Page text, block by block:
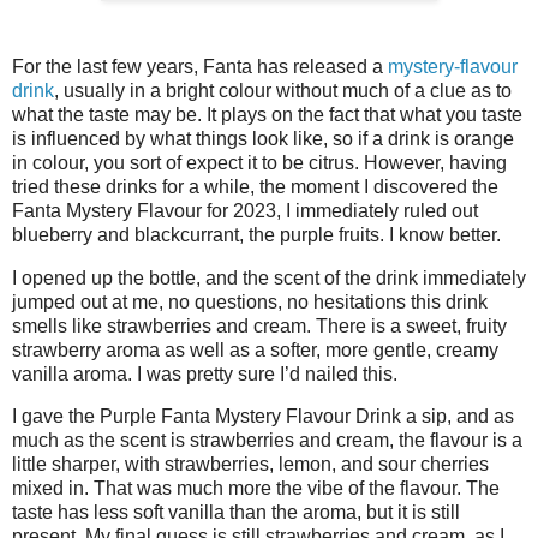
For the last few years, Fanta has released a mystery-flavour
drink, usually in a bright colour without much of a clue as to
what the taste may be. It plays on the fact that what you taste
is influenced by what things look like, so if a drink is orange
in colour, you sort of expect it to be citrus. However, having
tried these drinks for a while, the moment I discovered the
Fanta Mystery Flavour for 2023, I immediately ruled out
blueberry and blackcurrant, the purple fruits. I know better.
I opened up the bottle, and the scent of the drink immediately
jumped out at me, no questions, no hesitations this drink
smells like strawberries and cream. There is a sweet, fruity
strawberry aroma as well as a softer, more gentle, creamy
vanilla aroma. I was pretty sure I’d nailed this.
I gave the Purple Fanta Mystery Flavour Drink a sip, and as
much as the scent is strawberries and cream, the flavour is a
little sharper, with strawberries, lemon, and sour cherries
mixed in. That was much more the vibe of the flavour. The
taste has less soft vanilla than the aroma, but it is still